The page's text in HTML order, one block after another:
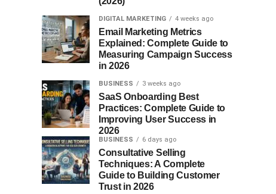
DIGITAL MARKETING 4 weeks ago
Email Marketing Metrics
Explained: Complete Guide to
Measuring Campaign Success
in 2026
BUSINESS 3 weeks ago
SaaS Onboarding Best
Practices: Complete Guide to
Improving User Success in
2026
BUSINESS 6 days ago
Consultative Selling
Techniques: A Complete
Guide to Building Customer
Trust in 2026